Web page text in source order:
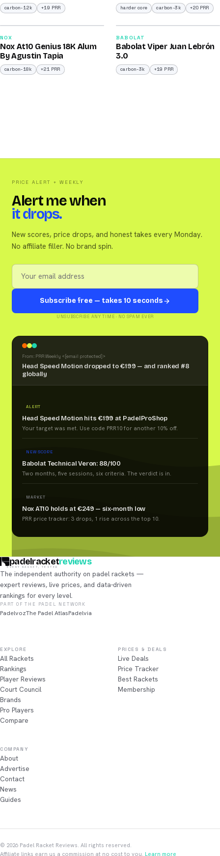
carbon-12k +19 PRR harder core carbon-3k +20 PRR
/100
2026
NOX
Nox At10 Genius 18K Alum
By Agustin Tapia
carbon-18k +21 PRR
/100
2026
BABOLAT
Babolat Viper Juan Lebrón
3.0
carbon-3k +19 PRR
PRICE ALERT + WEEKLY
Alert me when
it drops.
New scores, price drops, and honest takes every Monday.
No affiliate filler. No brand spin.
Subscribe free — takes 10 seconds
UNSUBSCRIBE ANY TIME · NO SPAM EVER
From: PRR Weekly < [email protected] >
Head Speed Motion dropped to €199 — and ranked #8
globally
ALERT
Head Speed Motion hits €199 at PadelProShop
Your target was met. Use code PRR10 for another 10% off.
NEW SCORE
Babolat Technical Veron: 88/100
Two months, five sessions, six criteria. The verdict is in.
MARKET
Nox AT10 holds at €249 — six-month low
PRR price tracker: 3 drops, 1 rise across the top 10.
padelracketreviews
EVERY RACKET, TESTED
The independent authority on padel rackets —
expert reviews, live prices, and data-driven
rankings for every level.
PART OF THE PADEL NETWORK
PadelvozThe Padel AtlasPadelvia
EXPLORE
All Rackets
Rankings
Player Reviews
Court Council
Brands
Pro Players
Compare
PRICES & DEALS
Live Deals
Price Tracker
Best Rackets
Membership
COMPANY
About
Advertise
Contact
News
Guides
© 2026 Padel Racket Reviews. All rights reserved.
Affiliate links earn us a commission at no cost to you. Learn more